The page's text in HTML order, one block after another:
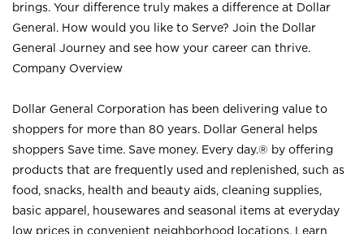
brings. Your difference truly makes a difference at Dollar
General. How would you like to Serve? Join the Dollar
General Journey and see how your career can thrive.
Company Overview
Dollar General Corporation has been delivering value to
shoppers for more than 80 years. Dollar General helps
shoppers Save time. Save money. Every day.® by offering
products that are frequently used and replenished, such as
food, snacks, health and beauty aids, cleaning supplies,
basic apparel, housewares and seasonal items at everyday
low prices in convenient neighborhood locations. Learn